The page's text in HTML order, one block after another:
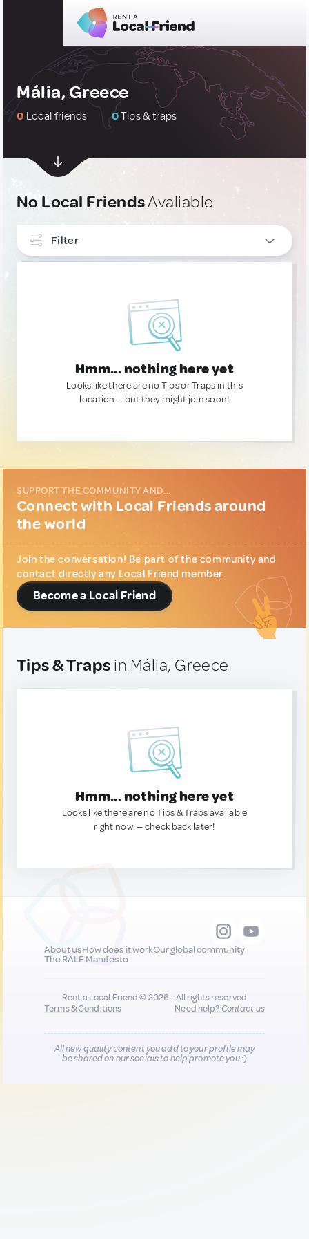
Mália, Greece
0 Local friends 0Tips & traps
No Local FriendsAvaliable
Filter
Hmm... nothing here yet
Looks like there are no Tips or Traps in this
location — but they might join soon!
SUPPORT THE COMMUNITY AND...
Connect with Local Friends around
the world
Join the conversation! Be part of the community and
contact directly any Local Friend member.
Become a Local Friend
Tips & Traps in Mália, Greece
Hmm... nothing here yet
Looks like there are no Tips & Traps available
right now. — check back later!
About usHow does it workOur global community
The RALF Manifesto
Rent a Local Friend © 2026 - All rights reserved
Terms & Conditions
Need help?Contact us
All new quality content you add to your profile may
be shared on our socials to help promote you :)